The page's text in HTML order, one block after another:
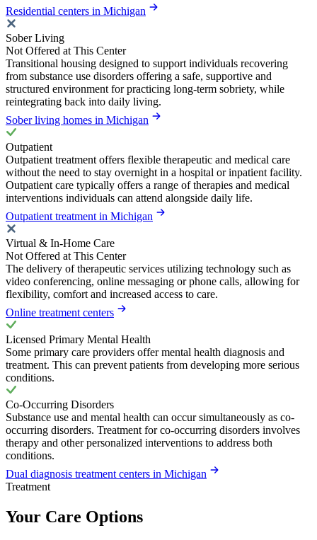
Residential centers in Michigan
Sober Living
Not Offered at This Center
Transitional housing designed to support individuals recovering
from substance use disorders offering a safe, supportive and
structured environment for practicing long-term sobriety, while
reintegrating back into daily living.
Sober living homes in Michigan
Outpatient
Outpatient treatment offers flexible therapeutic and medical care
without the need to stay overnight in a hospital or inpatient facility.
Outpatient care typically offers a range of therapies and medical
interventions individuals can attend alongside daily life.
Outpatient treatment in Michigan
Virtual & In-Home Care
Not Offered at This Center
The delivery of therapeutic services utilizing technology such as
video conferencing, online messaging or phone calls, allowing for
flexibility, comfort and increased access to care.
Online treatment centers
Licensed Primary Mental Health
Some primary care providers offer mental health diagnosis and
treatment. This can prevent patients from developing more serious
conditions.
Co-Occurring Disorders
Substance use and mental health can occur simultaneously as co-
occurring disorders. Treatment for co-occurring disorders involves
therapy and other personalized interventions to address both
conditions.
Dual diagnosis treatment centers in Michigan
Treatment
Your Care Options